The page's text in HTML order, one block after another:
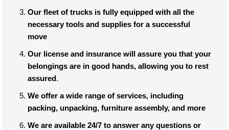
Our fleet of trucks is fully equipped with all the
necessary tools and supplies for a successful
move
Our license and insurance will assure you that your
belongings are in good hands, allowing you to rest
assured.
We offer a wide range of services, including
packing, unpacking, furniture assembly, and more
We are available 24/7 to answer any questions or